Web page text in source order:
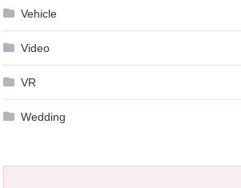
Vehicle
Video
VR
Wedding